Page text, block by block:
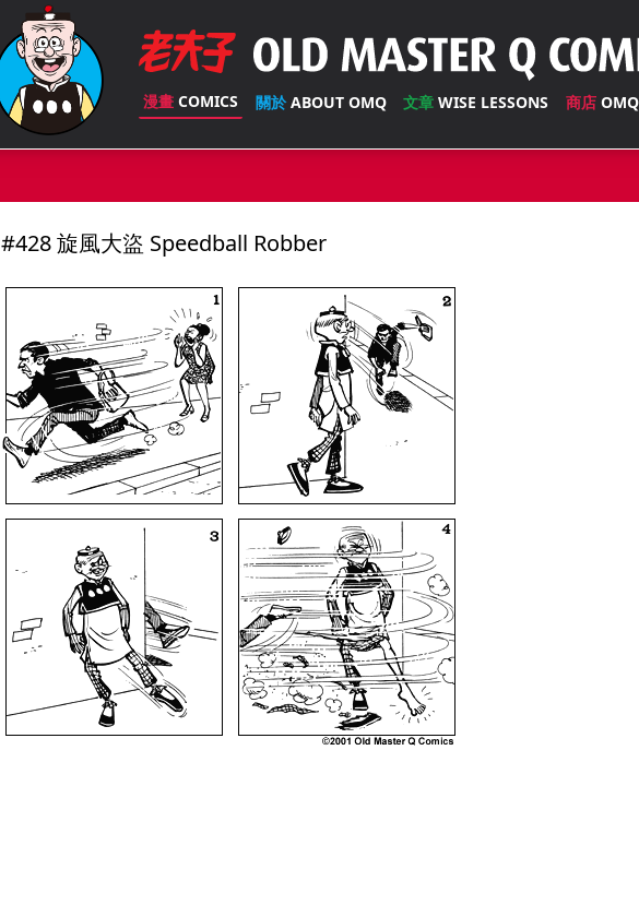
漫畫COMICS 關於ABOUT OMQ 文章WISE LESSONS 商店
#428 旋風大盜 Speedball Robber